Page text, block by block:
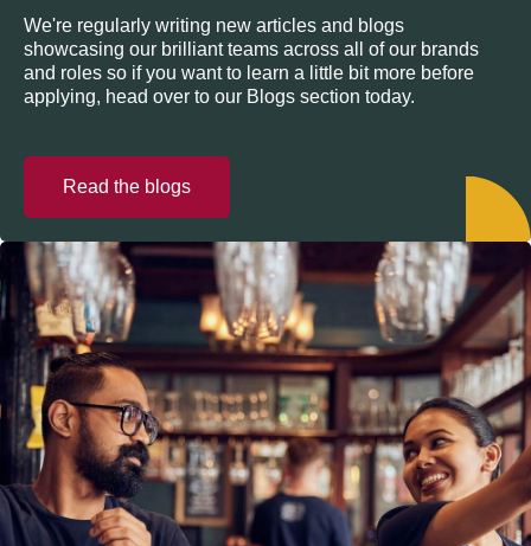
We're regularly writing new articles and blogs
showcasing our brilliant teams across all of our brands
and roles so if you want to learn a little bit more before
applying, head over to our Blogs section today.
Read the blogs